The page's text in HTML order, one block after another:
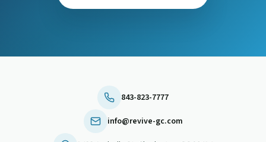
843-823-7777
info@revive-gc.com